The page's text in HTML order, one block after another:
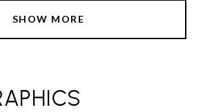
SHOW MORE